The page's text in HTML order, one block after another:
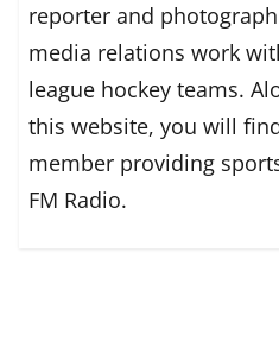
reporter and
media relations work
league hockey teams.
this website, you will
member providing
FM Radio.